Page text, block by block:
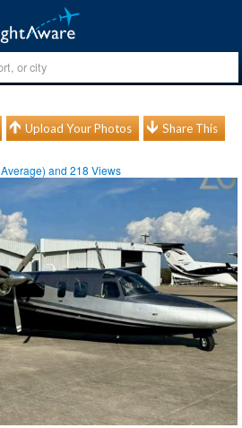
Upload Your Photos Share This
Average) and218 Views